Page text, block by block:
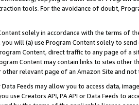
tools. For the avoidance of doubt,
solely in accordance with the terms of
will (a) use Program Content solely to
Content, direct traffic to any page of a
Content may contain links to sites other
relevant page of an Amazon Site and not
Data Feeds may allow you to access data,
use Creators API, PA API or Data Feeds to